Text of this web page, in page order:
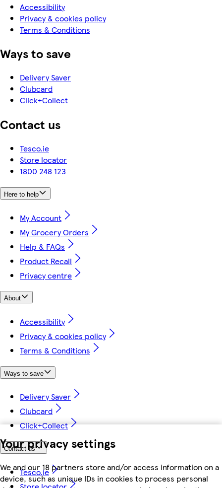
Your privacy settings
We and our 18 partners store and/or access information on a
device, such as unique IDs in cookies to process personal
Accessibility
Privacy & cookies policy
Terms & Conditions
Ways to save
Delivery Saver
Clubcard
Click+Collect
Contact us
Tesco.ie
Store locator
1800 248 123
Here to help
My Account
My Grocery Orders
Help & FAQs
Product Recall
Privacy centre
About
Accessibility
Privacy & cookies policy
Terms & Conditions
Ways to save
Delivery Saver
Clubcard
Click+Collect
Contact us
Tesco.ie